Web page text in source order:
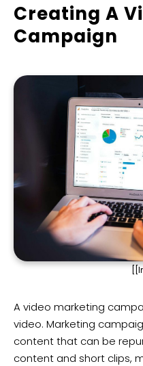
Creating A
Campaign
A video marketing
video. Marketing
content that can be
content and short clips,